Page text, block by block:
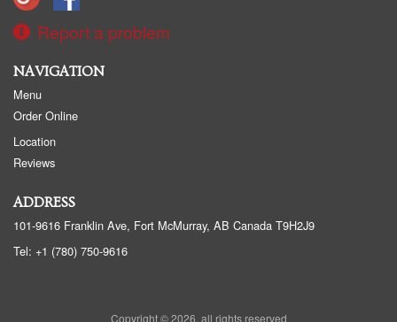
Report a problem
NAVIGATION
Menu
Order Online
Location
Reviews
ADDRESS
101-9616 Franklin Ave, Fort McMurray, AB Canada T9H2J9
Tel: +1 (780) 750-9616
Copyright © 2026, all rights reserved